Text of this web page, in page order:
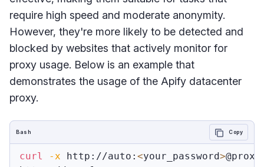
require high speed and moderate anonymity.
However, they're more likely to be detected and
blocked by websites that actively monitor for
proxy usage. Below is an example that
demonstrates the usage of the Apify datacenter
proxy.
curl -x http://auto: <your_password>
Bash Copy